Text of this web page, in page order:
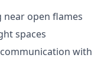
open flames
spaces
with